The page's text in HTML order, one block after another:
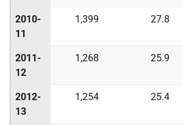
2010-
11
1,399 27.8
2011-
12
1,268 25.9
2012-
13
1,254 25.4